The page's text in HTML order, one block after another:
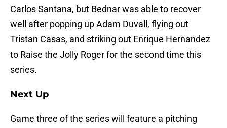
Carlos Santana, but Bednar was able to recover
well after popping up Adam Duvall, flying out
Tristan Casas, and striking out Enrique Hernandez
to Raise the Jolly Roger for the second time this
series.
Next Up
Game three of the series will feature a pitching